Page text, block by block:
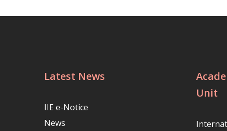
Latest News
IIE e-Notice
News
Unit